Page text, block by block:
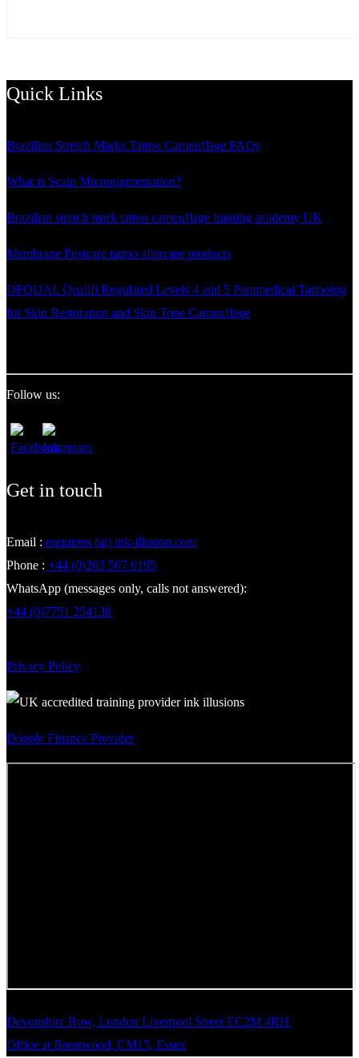
Quick Links
Brazilian Stretch Marks Tattoo Camouflage FAQs
What is Scalp Micropigmentation?
Brazilian stretch mark tattoo camouflage training academy UK
Membrane Postcare tattoo aftercare products
OFQUAL Qualifi Regulated Levels 4 and 5 Paramedical Tattooing
for Skin Restoration and Skin Tone Camouflage
Follow us:
Get in touch
Email : enquiries (at) ink-illusion.com
Phone : +44 (0)203 507 0195
WhatsApp (messages only, calls not answered):
+44 (0)7751 254138
Privacy Policy
Dopple Finance Provider
Devonshire Row, London Liverpool Street EC2M 4RH
Office at Brentwood, CM15, Essex